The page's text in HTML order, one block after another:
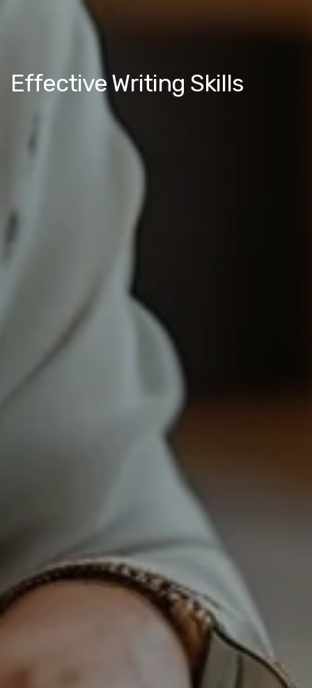
Effective Writing Skills